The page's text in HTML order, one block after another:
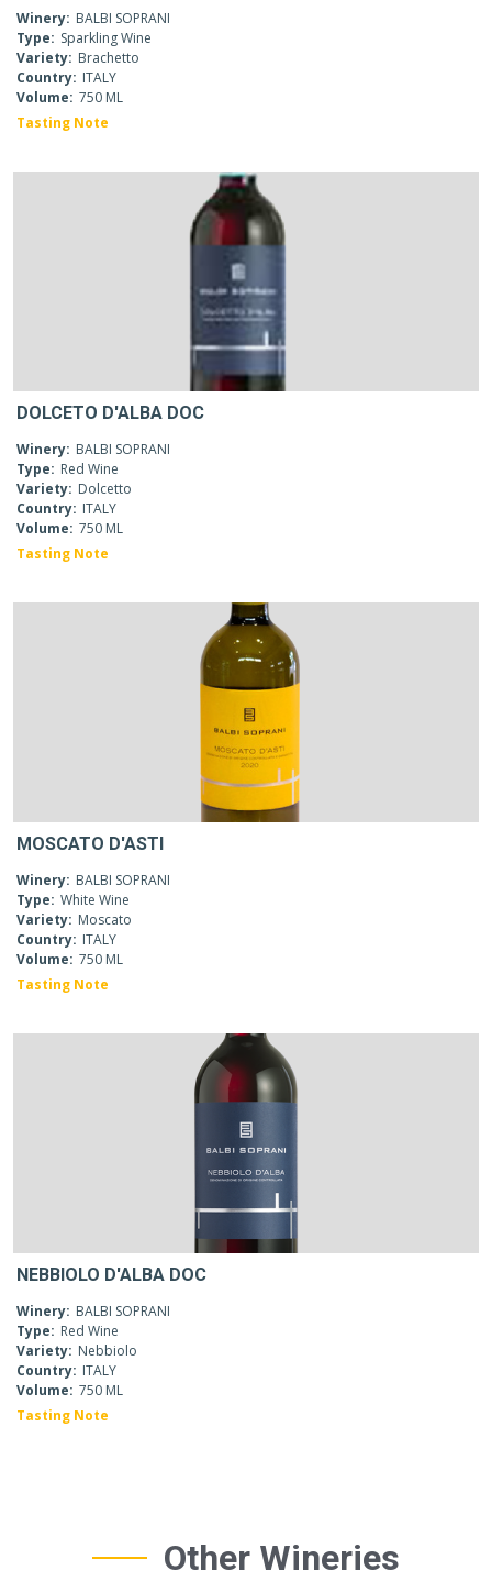
Winery: BALBI SOPRANI
Type: Sparkling Wine
Variety: Brachetto
Country: ITALY
Volume: 750 ML
Tasting Note
DOLCETO D'ALBA DOC
Winery: BALBI SOPRANI
Type: Red Wine
Variety: Dolcetto
Country: ITALY
Volume: 750 ML
Tasting Note
MOSCATO D'ASTI
Winery: BALBI SOPRANI
Type: White Wine
Variety: Moscato
Country: ITALY
Volume: 750 ML
Tasting Note
NEBBIOLO D'ALBA DOC
Winery: BALBI SOPRANI
Type: Red Wine
Variety: Nebbiolo
Country: ITALY
Volume: 750 ML
Tasting Note
Other Wineries